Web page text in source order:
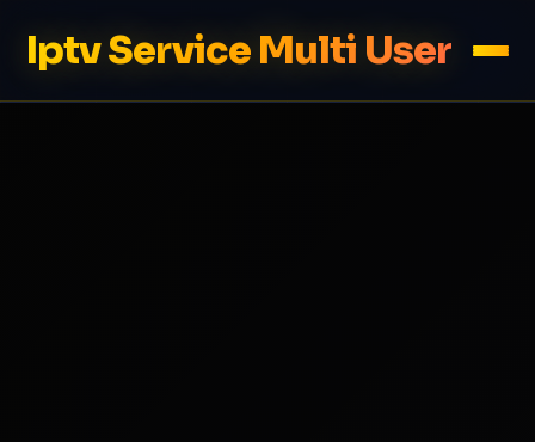
Iptv Service Multi User